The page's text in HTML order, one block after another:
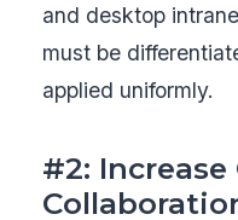
and desktop
must be
applied uniformly.
#2: